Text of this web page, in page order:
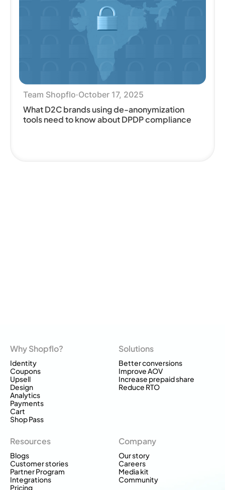
Team Shopflo·October 17, 2025
What D2C brands using de-anonymization
tools need to know about DPDP compliance
Why Shopflo?
Identity
Coupons
Upsell
Design
Analytics
Payments
Cart
Shop Pass
Solutions
Better conversions
Improve AOV
Increase prepaid share
Reduce RTO
Resources
Blogs
Customer stories
Partner Program
Integrations
Pricing
Company
Our story
Careers
Media kit
Community